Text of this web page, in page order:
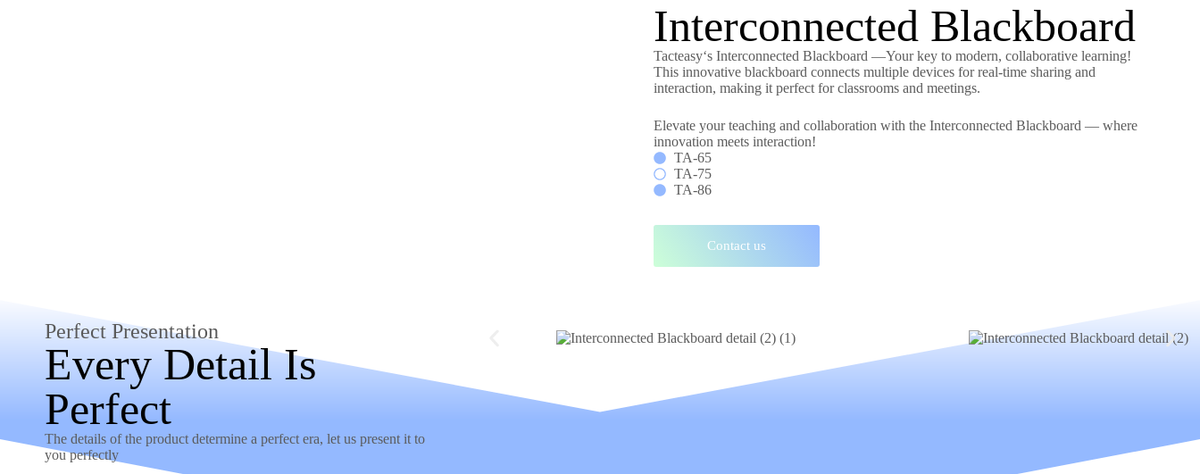
Interconnected Blackboard
Tacteasy‘s Interconnected Blackboard —Your key to modern, collaborative learning!
This innovative blackboard connects multiple devices for real-time sharing and
interaction, making it perfect for classrooms and meetings.
Elevate your teaching and collaboration with the Interconnected Blackboard — where
innovation meets interaction!
TA-65
TA-75
TA-86
Contact us
Perfect Presentation
Every Detail Is
Perfect
The details of the product determine a perfect era, let us present it to
you perfectly